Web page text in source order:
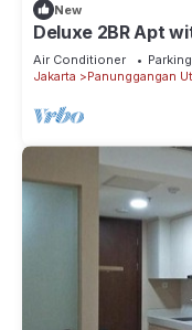
New
Deluxe 2BR Apt
Air Conditioner Parking
Jakarta
Panunggangan